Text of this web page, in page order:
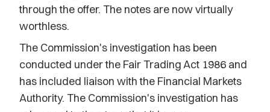
through the offer. The notes are now virtually
worthless.
The Commission's investigation has been
conducted under the Fair Trading Act 1986 and
has included liaison with the Financial Markets
Authority. The Commission's investigation has